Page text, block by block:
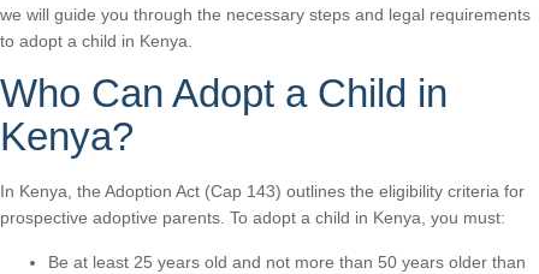
we will guide you through the necessary steps and legal requirements
to adopt a child in Kenya.
Who Can Adopt a Child in
Kenya?
In Kenya, the Adoption Act (Cap 143) outlines the eligibility criteria for
prospective adoptive parents. To adopt a child in Kenya, you must:
Be at least 25 years old and not more than 50 years older than